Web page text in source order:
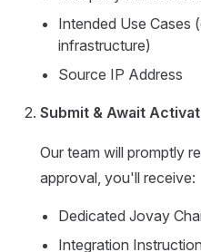
Intended Use Cases
infrastructure)
Source IP Address
Submit & Await
Our team will promptly
approval, you'll receive:
Dedicated Jovay
Integration